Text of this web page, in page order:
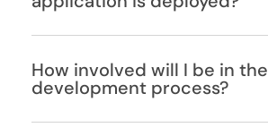
How involved will I be in the
development process?